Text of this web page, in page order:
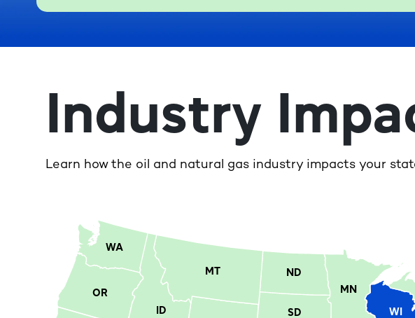
Industry
Learn how the oil and natural gas industry impacts your
WI
WA
SD
OR
ND
MT
MN
ID